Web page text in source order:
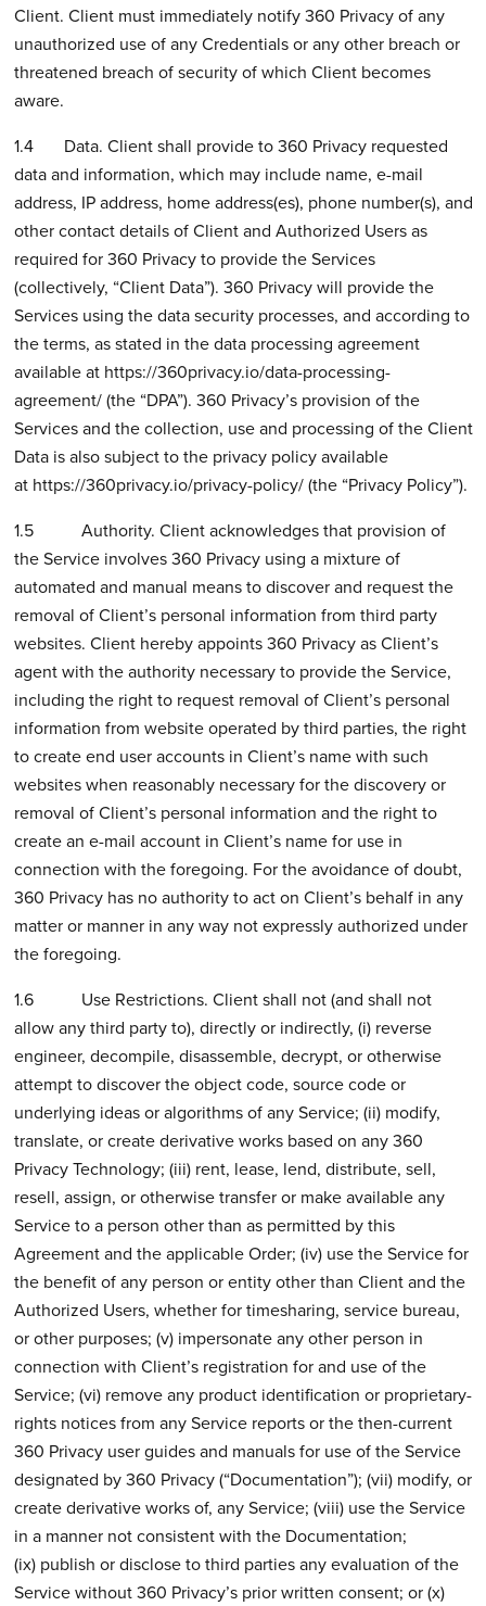
Client. Client must immediately notify 360 Privacy of any
unauthorized use of any Credentials or any other breach or
threatened breach of security of which Client becomes
aware.
1.4 Data. Client shall provide to 360 Privacy requested
data and information, which may include name, e-mail
address, IP address, home address(es), phone number(s), and
other contact details of Client and Authorized Users as
required for 360 Privacy to provide the Services
(collectively, “Client Data”). 360 Privacy will provide the
Services using the data security processes, and according to
the terms, as stated in the data processing agreement
available at https://360privacy.io/data-processing-
agreement/(the “DPA”). 360 Privacy’s provision of the
Services and the collection, use and processing of the Client
Data is also subject to the privacy policy available
at https://360privacy.io/privacy-policy/(the “Privacy Policy”).
1.5 Authority. Client acknowledges that provision of
the Service involves 360 Privacy using a mixture of
automated and manual means to discover and request the
removal of Client’s personal information from third party
websites. Client hereby appoints 360 Privacy as Client’s
agent with the authority necessary to provide the Service,
including the right to request removal of Client’s personal
information from website operated by third parties, the right
to create end user accounts in Client’s name with such
websites when reasonably necessary for the discovery or
removal of Client’s personal information and the right to
create an e-mail account in Client’s name for use in
connection with the foregoing. For the avoidance of doubt,
360 Privacy has no authority to act on Client’s behalf in any
matter or manner in any way not expressly authorized under
the foregoing.
1.6 Use Restrictions. Client shall not (and shall not
allow any third party to), directly or indirectly, (i) reverse
engineer, decompile, disassemble, decrypt, or otherwise
attempt to discover the object code, source code or
underlying ideas or algorithms of any Service; (ii) modify,
translate, or create derivative works based on any 360
Privacy Technology; (iii) rent, lease, lend, distribute, sell,
resell, assign, or otherwise transfer or make available any
Service to a person other than as permitted by this
Agreement and the applicable Order; (iv) use the Service for
the benefit of any person or entity other than Client and the
Authorized Users, whether for timesharing, service bureau,
or other purposes; (v) impersonate any other person in
connection with Client’s registration for and use of the
Service; (vi) remove any product identification or proprietary-
rights notices from any Service reports or the then-current
360 Privacy user guides and manuals for use of the Service
designated by 360 Privacy (“Documentation”); (vii) modify, or
create derivative works of, any Service; (viii) use the Service
in a manner not consistent with the Documentation;
(ix) publish or disclose to third parties any evaluation of the
Service without 360 Privacy’s prior written consent; or (x)